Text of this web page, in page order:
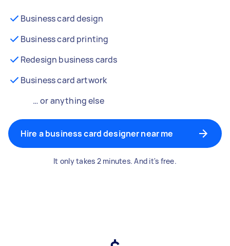
Business card design
Business card printing
Redesign business cards
Business card artwork
… or anything else
Hire a business card designer near me
It only takes 2 minutes. And it's free.